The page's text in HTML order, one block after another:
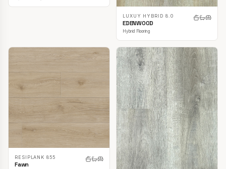
LUXUY HYBRID 8.0
EDENWOOD
Hybrid Flooring
RESIPLANK 855
Fawn